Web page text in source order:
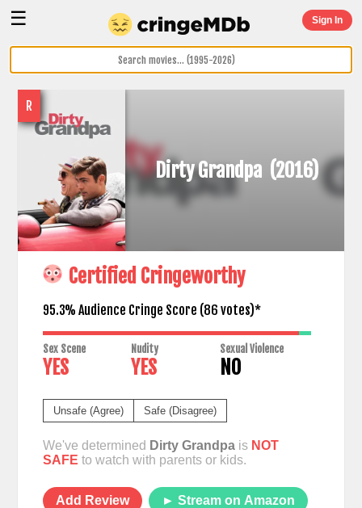
☰ Sign In
R
Dirty Grandpa (2016)
Certified Cringeworthy
95.3% Audience Cringe Score (86 votes)*
Sex Scene
YES
Nudity
YES
Sexual Violence
NO
Unsafe (Agree) Safe (Disagree)
We've determined Dirty Grandpais NOT
SAFE to watch with parents or kids.
Add Review ► Stream on Amazon